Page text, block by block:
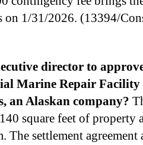
on 1/31/2026. (13394/
director to
Marine Repair Facility
an Alaskan company?
square feet of property
The settlement